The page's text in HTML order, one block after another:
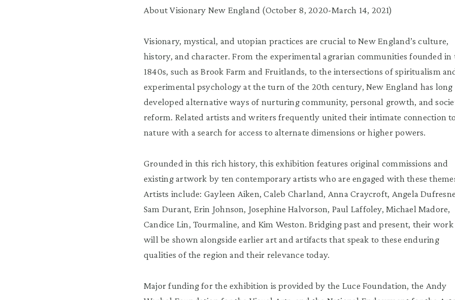
About Visionary New England (October 8, 2020-March 14, 2021)
Visionary, mystical, and utopian practices are crucial to New England’s culture,
history, and character. From the experimental agrarian communities founded in
1840s, such as Brook Farm and Fruitlands, to the intersections of spiritualism
experimental psychology at the turn of the 20th century, New England has long
developed alternative ways of nurturing community, personal growth, and
reform. Related artists and writers frequently united their intimate connection
nature with a search for access to alternate dimensions or higher powers.
Grounded in this rich history, this exhibition features original commissions and
existing artwork by ten contemporary artists who are engaged with these
Artists include: Gayleen Aiken, Caleb Charland, Anna Craycroft, Angela
Sam Durant, Erin Johnson, Josephine Halvorson, Paul Laffoley, Michael Madore,
Candice Lin, Tourmaline, and Kim Weston. Bridging past and present, their work
will be shown alongside earlier art and artifacts that speak to these enduring
qualities of the region and their relevance today.
Major funding for the exhibition is provided by the Luce Foundation, the Andy